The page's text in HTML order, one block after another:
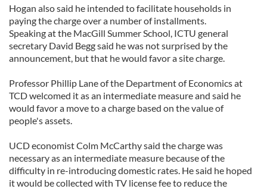
Hogan also said he intended to facilitate households in
paying the charge over a number of installments.
Speaking at the MacGill Summer School, ICTU general
secretary David Begg said he was not surprised by the
announcement, but that he would favor a site charge.
Professor Phillip Lane of the Department of Economics at
TCD welcomed it as an intermediate measure and said he
would favor a move to a charge based on the value of
people's assets.
UCD economist Colm McCarthy said the charge was
necessary as an intermediate measure because of the
difficulty in re-introducing domestic rates. He said he hoped
it would be collected with TV license fee to reduce the